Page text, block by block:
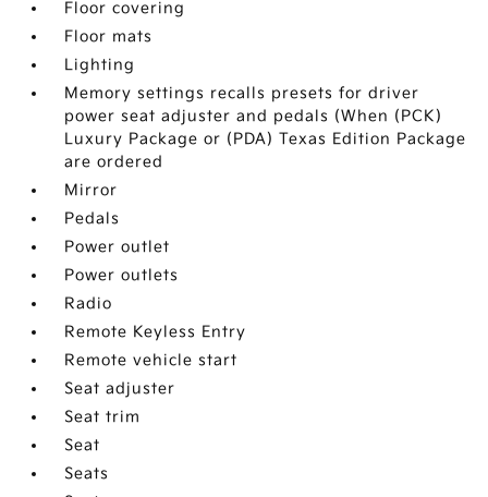
Floor covering
Floor mats
Lighting
Memory settings recalls presets for driver
power seat adjuster and pedals (When (PCK)
Luxury Package or (PDA) Texas Edition Package
are ordered
Mirror
Pedals
Power outlet
Power outlets
Radio
Remote Keyless Entry
Remote vehicle start
Seat adjuster
Seat trim
Seat
Seats